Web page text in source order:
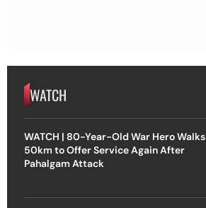
WATCH
WATCH | 80-Year-Old War Hero Walks
50km to Offer Service Again After
Pahalgam Attack